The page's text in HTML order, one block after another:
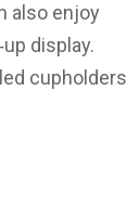
also enjoy
display.
cupholders